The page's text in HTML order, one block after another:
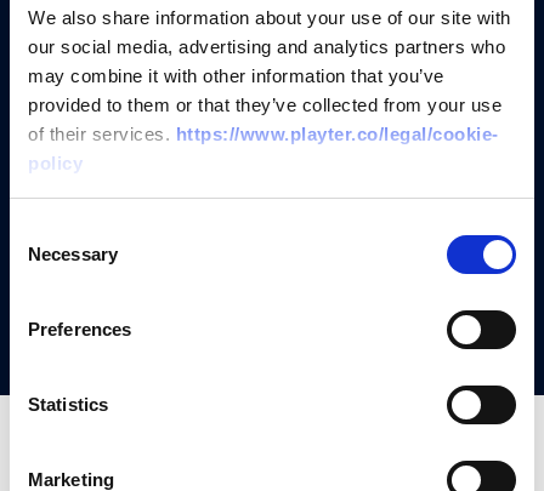
We also share information about your use of our site with
our social media, advertising and analytics partners who
may combine it with other information that you’ve
provided to them or that they’ve collected from your use
of their services. https://www.playter.co/legal/cookie-
policy
Selection
Necessary
Preferences
Statistics
Marketing
Add your customers and send
them application links
Receive offer and send contracts
It's that simple, your customers get
commission